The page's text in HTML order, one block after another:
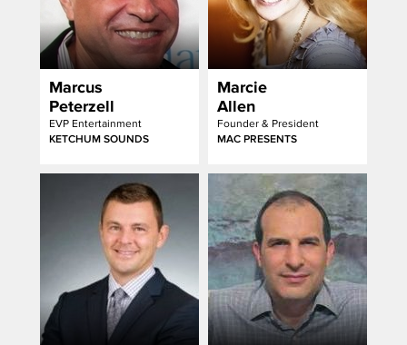
Marcus
Peterzell
EVP Entertainment
KETCHUM SOUNDS
Marcie
Allen
Founder & President
MAC PRESENTS